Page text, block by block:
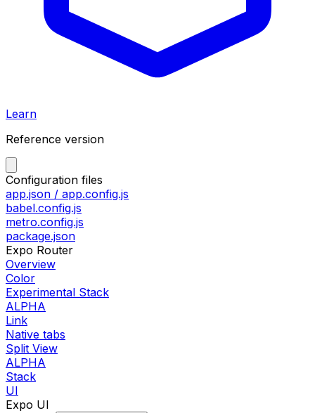
Learn
Reference version
Configuration files
app.json / app.config.js
babel.config.js
metro.config.js
package.json
Expo Router
Overview
Color
Experimental Stack
ALPHA
Link
Native tabs
Split View
ALPHA
Stack
UI
Expo UI